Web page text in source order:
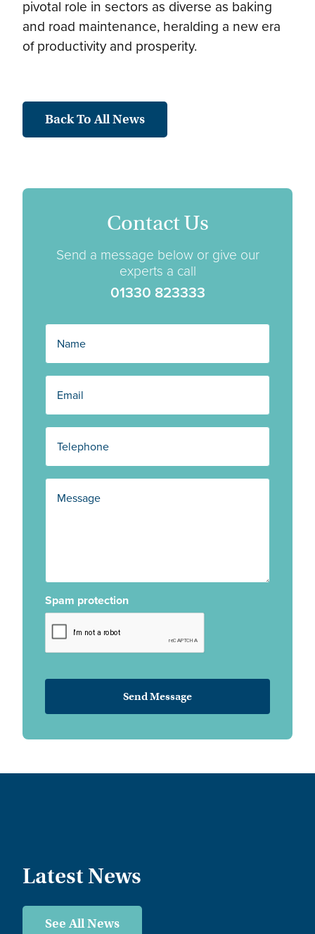
pivotal role in sectors as diverse as baking
and road maintenance, heralding a new era
of productivity and prosperity.
Back To All News
Contact Us
Send a message below or give our
experts a call
01330 823333
Spam protection
Latest News
See All News